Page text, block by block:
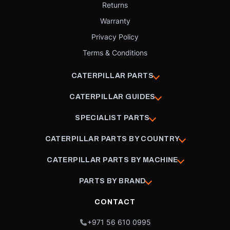
Returns
Warranty
Privacy Policy
Terms & Conditions
CATERPILLAR PARTS
CATERPILLAR GUIDES
SPECIALIST PARTS
CATERPILLAR PARTS BY COUNTRY
CATERPILLAR PARTS BY MACHINE
PARTS BY BRAND
CONTACT
+971 56 610 0995